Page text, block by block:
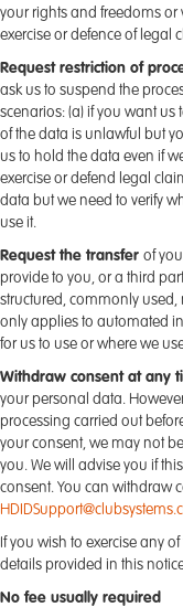
your rights and freedoms or
exercise or defence of legal
Request restriction of
ask us to suspend the
scenarios: (a) if you want us
of the data is unlawful but
us to hold the data even if
exercise or defend legal
data but we need to verify
use it.
Request the transfer of
provide to you, or a third
structured, commonly
only applies to automated
for us to use or where we
Withdraw consent at any
your personal data.
processing carried out
your consent, we may not
you. We will advise you if
consent. You can withdraw
If you wish to exercise any
details provided in this
No fee usually required